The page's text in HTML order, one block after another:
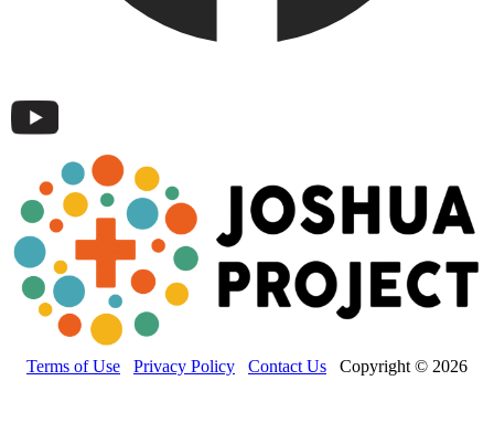
Terms of Use Privacy Policy Contact Us Copyright © 2026